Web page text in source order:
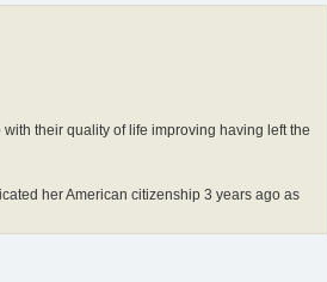
their quality of life improving having left the
her American citizenship 3 years ago as